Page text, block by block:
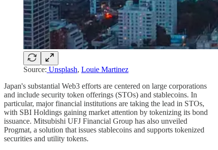
Source: Unsplash, Louie Martinez
Japan's substantial Web3 efforts are centered on large corporations
and include security token offerings (STOs) and stablecoins. In
particular, major financial institutions are taking the lead in STOs,
with SBI Holdings gaining market attention by tokenizing its bond
issuance. Mitsubishi UFJ Financial Group has also unveiled
Progmat, a solution that issues stablecoins and supports tokenized
securities and utility tokens.